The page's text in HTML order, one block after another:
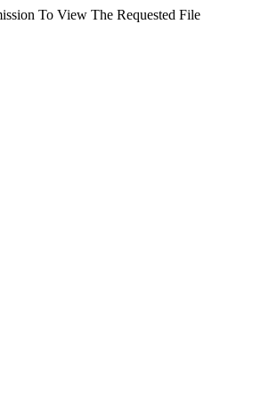
To View The Requested File